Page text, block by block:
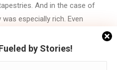
And in the case of
especially rich. Even
matter where you came
before jazz is one of
by Stories!